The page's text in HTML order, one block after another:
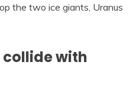
the two ice giants, Uranus
with